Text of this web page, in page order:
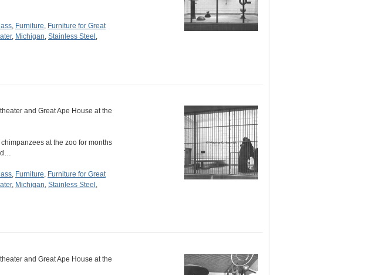
, Furniture, Furniture for Great
, Michigan, Stainless Steel ,
and Great Ape House at the
at the zoo for months
, Furniture, Furniture for Great
, Michigan, Stainless Steel ,
and Great Ape House at the